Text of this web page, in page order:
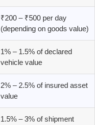
₹200 – ₹500 per day
(depending on goods value)
1% – 1.5% of declared
vehicle value
2% – 2.5% of insured asset
value
1.5% – 3% of shipment